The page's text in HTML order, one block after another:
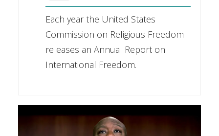
Each year the United States
Commission on Religious Freedom
releases an Annual Report on
International Freedom.